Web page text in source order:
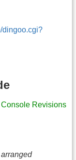
dingoo.cgi?
Revisions